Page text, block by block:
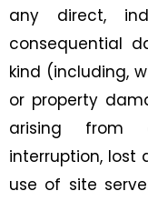
any direct,
consequential
kind (including,
or property
arising from
interruption, lost
use of site